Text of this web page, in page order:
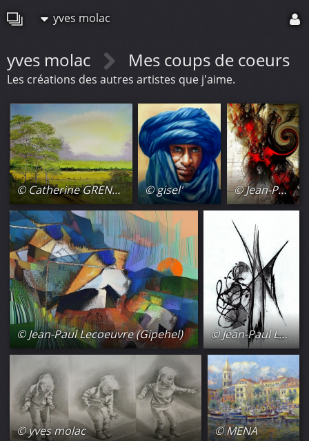
yves molac
yves molac Mes coups de coeurs
Les créations des autres artistes que j'aime.
© Catherine GRENOUILLAT © gisel' © Jean-Paul Lecoeuvre (Gipehel)
© Jean-Paul Lecoeuvre (Gipehel) © Jean-Paul Lecoeuvre (Gipehel)
© yves molac © MENA